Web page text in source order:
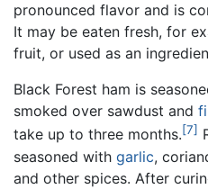
pronounced flavor and is
It may be eaten fresh, for
fruit, or used as an
Black Forest ham is
smoked over sawdust and
take up to three months.[7]
seasoned with garlic,
and other spices. After